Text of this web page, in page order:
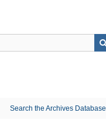
Search the Archives Database